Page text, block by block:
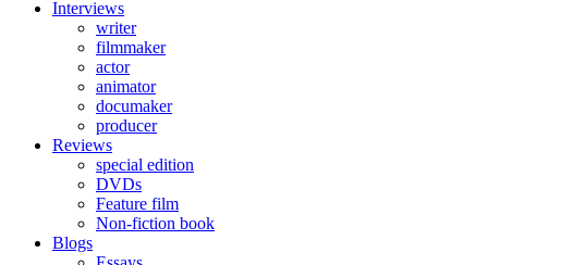
Interviews
writer
filmmaker
actor
animator
documaker
producer
Reviews
special edition
DVDs
Feature film
Non-fiction book
Blogs